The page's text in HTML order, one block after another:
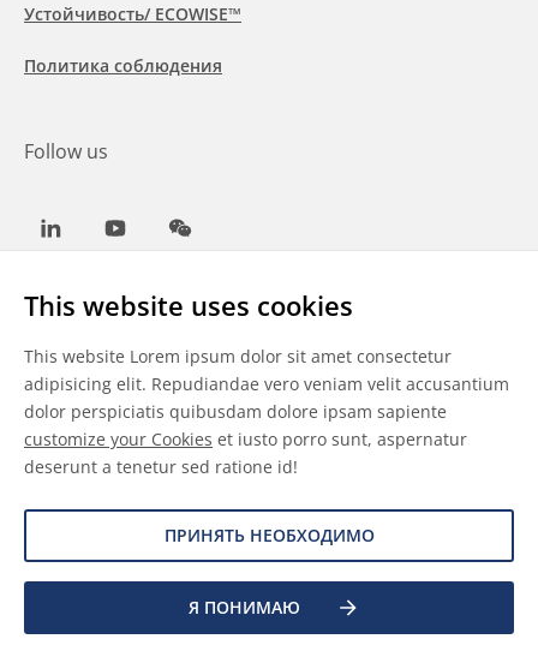
This website uses cookies
This website Lorem ipsum dolor sit amet consectetur
adipisicing elit. Repudiandae vero veniam velit accusantium
dolor perspiciatis quibusdam dolore ipsam sapiente
customize your Cookies et iusto porro sunt, aspernatur
deserunt a tenetur sed ratione id!
ПРИНЯТЬ НЕОБХОДИМО
Я ПОНИМАЮ
Устойчивость/ ECOWISE™
Политика соблюдения
Follow us
LinkedInYoutubeWeChat
2026 Allnex Netherlands B.V.
Общие условия
Отказ от ответственности
Сведения о файлах cookie
Защита данных